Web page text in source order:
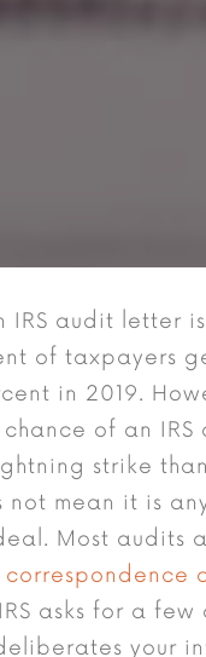
IRS audit letter
of taxpayers
in 2019.
of an IRS
strike
not mean it is
Most audits
correspondence
asks for a
your